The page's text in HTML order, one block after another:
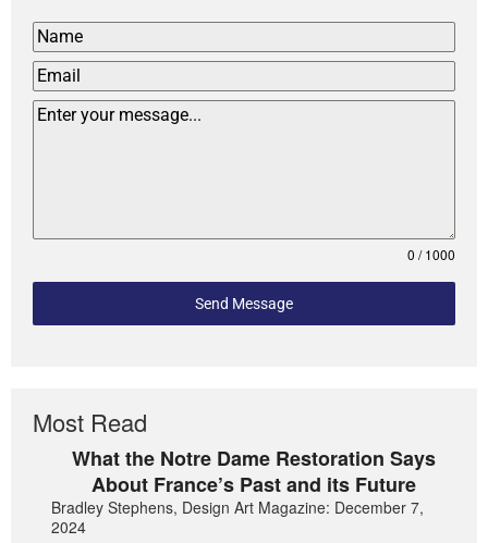
0 / 1000
Send Message
Most Read
What the Notre Dame Restoration Says
About France’s Past and its Future
Bradley Stephens, Design Art Magazine: December 7,
2024